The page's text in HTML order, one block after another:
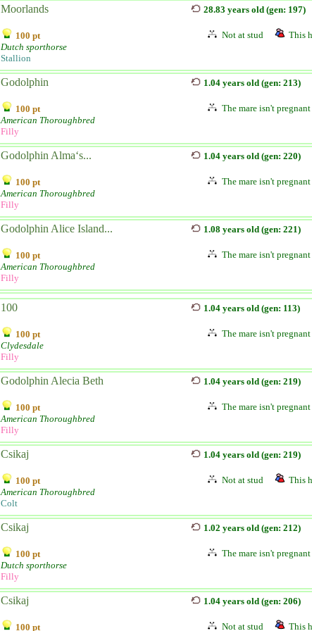
Moorlands
100 pt
Dutch sporthorse
Stallion
28.83 years old (gen: 197)
Not at stud This
Godolphin
100 pt
American Thoroughbred
Filly
1.04 years old (gen: 213)
The mare isn't pregnant
Godolphin Alma‘s...
100 pt
American Thoroughbred
Filly
1.04 years old (gen: 220)
The mare isn't pregnant
Godolphin Alice Island...
100 pt
American Thoroughbred
Filly
1.08 years old (gen: 221)
The mare isn't pregnant
100
100 pt
Clydesdale
Filly
1.04 years old (gen: 113)
The mare isn't pregnant
Godolphin Alecia Beth
100 pt
American Thoroughbred
Filly
1.04 years old (gen: 219)
The mare isn't pregnant
Csikaj
100 pt
American Thoroughbred
Colt
1.04 years old (gen: 219)
Not at stud This
Csikaj
100 pt
Dutch sporthorse
Filly
1.02 years old (gen: 212)
The mare isn't pregnant
Csikaj
100 pt
1.04 years old (gen: 206)
Not at stud This